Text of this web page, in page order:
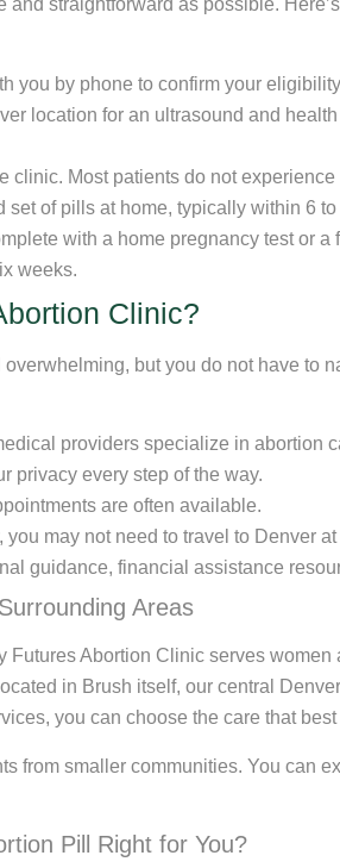
straightforward as possible.
you by phone to confirm your
location for an ultrasound and
clinic. Most patients do not
set of pills at home, typically within 6
with a home pregnancy test or
weeks.
Clinic?
but you do not have to
providers specialize in abortion
privacy every step of the way.
are often available.
you may not need to travel to Denver
guidance, financial assistance
Areas
Abortion Clinic serves
in Brush itself, our central
you can choose the care that
from smaller communities. You can
Pill Right for You?